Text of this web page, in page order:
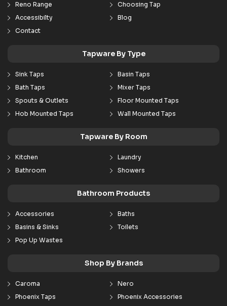
Reno Range
Choosing Tap
Accessibilty
Blog
Contact
Tapware By Type
Sink Taps
Basin Taps
Bath Taps
Mixer Taps
Spouts & Outlets
Floor Mounted Taps
Hob Mounted Taps
Wall Mounted Taps
Tapware By Room
Kitchen
Laundry
Bathroom
Showers
Bathroom Products
Accessories
Baths
Basins & Sinks
Toilets
Pop Up Wastes
Shop By Brands
Caroma
Nero
Phoenix Taps
Phoenix Accessories